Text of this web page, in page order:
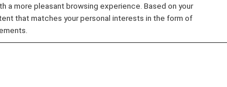
In stores,
smartphones
ANA Digital
a more pleasant browsing experience. Based on your
that matches your personal interests in the form of